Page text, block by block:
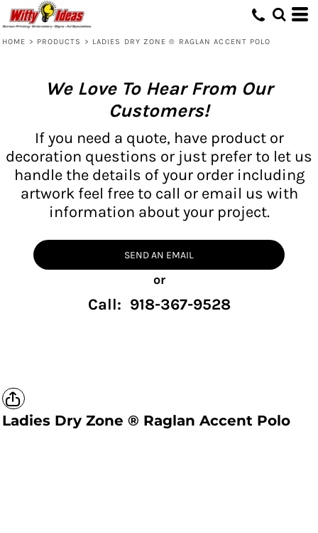
HOME > PRODUCTS > LADIES DRY ZONE ® RAGLAN ACCENT POLO
We Love To Hear From Our
Customers!
If you need a quote, have product or
decoration questions or just prefer to let us
handle the details of your order including
artwork feel free to call or email us with
information about your project.
SEND AN EMAIL
or
Call: 918-367-9528
Ladies Dry Zone ® Raglan Accent Polo